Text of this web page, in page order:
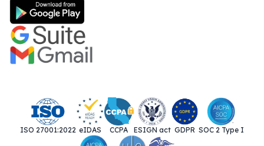
ISO 27001:2022 eIDAS CCPA ESIGN act GDPR SOC 2 Type I